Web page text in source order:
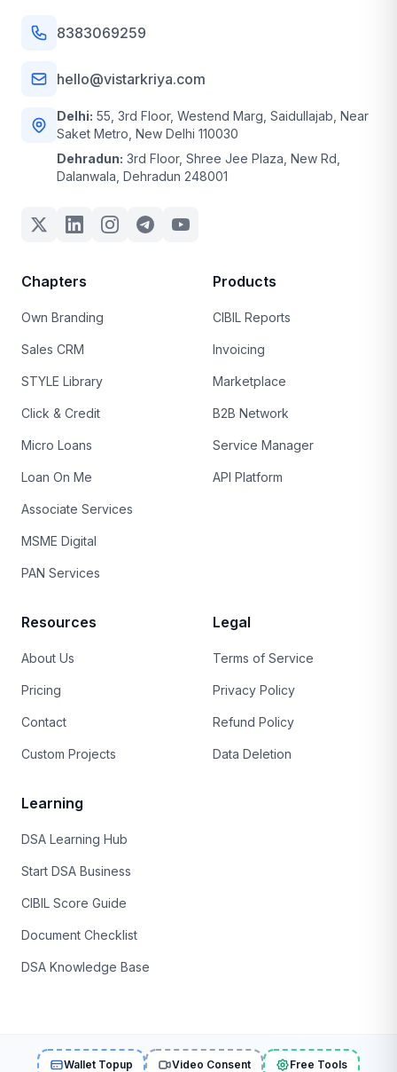
8383069259
hello@vistarkriya.com
Delhi: 55, 3rd Floor, Westend Marg, Saidullajab, Near
Saket Metro, New Delhi 110030
Dehradun: 3rd Floor, Shree Jee Plaza, New Rd,
Dalanwala, Dehradun 248001
Chapters
Own Branding
Sales CRM
STYLE Library
Click & Credit
Micro Loans
Loan On Me
Associate Services
MSME Digital
PAN Services
Products
CIBIL Reports
Invoicing
Marketplace
B2B Network
Service Manager
API Platform
Resources
About Us
Pricing
Contact
Custom Projects
Legal
Terms of Service
Privacy Policy
Refund Policy
Data Deletion
Learning
DSA Learning Hub
Start DSA Business
CIBIL Score Guide
Document Checklist
DSA Knowledge Base
Wallet Topup Video Consent Free Tools